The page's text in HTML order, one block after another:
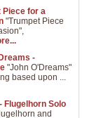
Piece for a
"Trumpet Piece
-
"John O'Dreams"
based upon ...
Flugelhorn Solo
and